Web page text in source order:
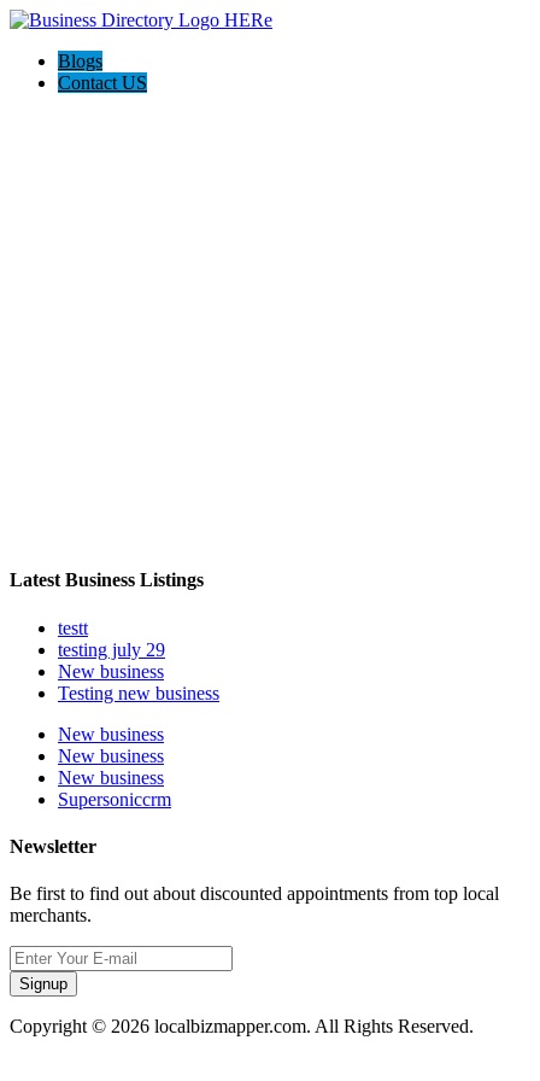
Blogs
Contact US
Latest Business Listings
testt
testing july 29
New business
Testing new business
New business
New business
New business
Supersoniccrm
Newsletter
Be first to find out about discounted appointments from top local
merchants.
Signup
Copyright © 2026 localbizmapper.com. All Rights Reserved.